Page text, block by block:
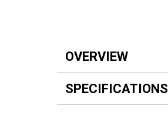
OVERVIEW
SPECIFICATIONS